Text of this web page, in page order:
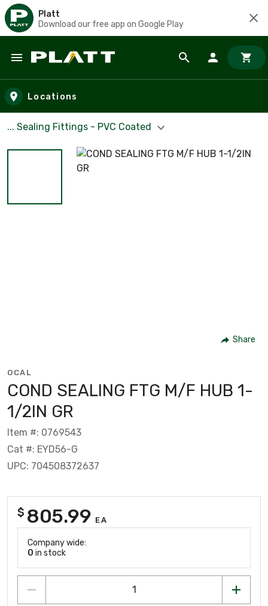
Platt
Download our free app on Google Play
Skip to main content
Locations
... Sealing Fittings - PVC Coated
Share
OCAL
COND SEALING FTG M/F HUB 1-
1/2IN GR
Item #: 0769543
Cat #: EYD56-G
UPC: 704508372637
$ 805.99 EA
Company wide:
0 in stock